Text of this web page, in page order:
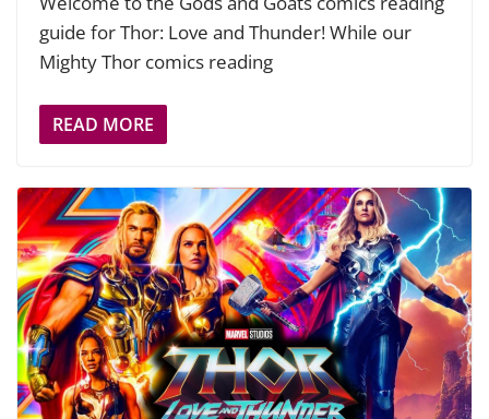
guide for Thor: Love and Thunder! While our
Mighty Thor comics reading
READ MORE